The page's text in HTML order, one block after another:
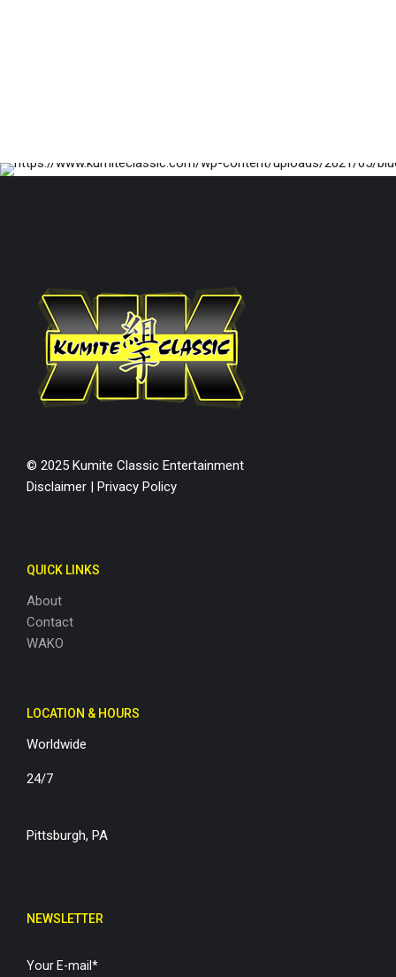
© 2025 Kumite Classic Entertainment
Disclaimer
Privacy Policy
QUICK LINKS
About
Contact
WAKO
LOCATION & HOURS
Worldwide
24/7
Pittsburgh, PA
NEWSLETTER